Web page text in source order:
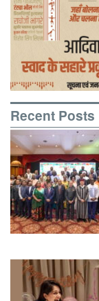
Recent Posts